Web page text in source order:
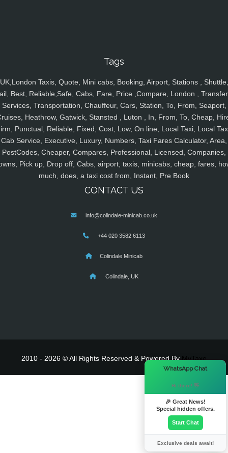
Tags
UK,London Taxis, Quote, Mini cabs, Booking, Airport, Stations , Shuttle,
Best, Reliable,Safe, Cabs, Fare, Price ,Compare, London ,
Services, Transportation, Chauffeur, Cars, Station, To, From, Seaport,
Heathrow, Gatwick, Stansted , Luton , In, From, To, Cheap,
Punctual, Reliable, Fixed, Cost, Low, On line, Local Taxi, Local
Cab Service, Executive, Luxury, Numbers, Taxi Fares Calculator, Area,
PostCodes, Cheaper, Compares, Professional, Licensed, Companies,
Pick up, Drop off, Cabs, airport, taxis, minicabs, cheap, fares,
much, does, a taxi cost from, Instant, Pre Book
CONTACT US
info@colindale-minicab.co.uk
+44 020 3582 6113
Colindale Minicab
Colindale, UK
2010 - 2026 © All Rights Reserved & Powered ByMyTaxe
WhatsApp Chat
Hi there! 👋
🎉 Great News!
Special hidden offers.
Start Chat
Exclusive deals await!